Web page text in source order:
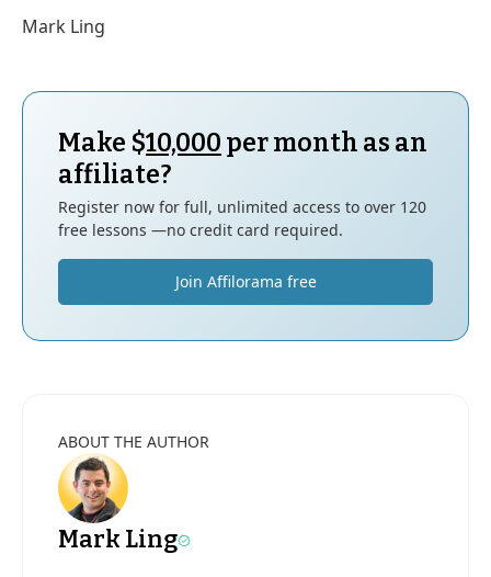
Mark Ling
Make $10,000 per month as an
affiliate?
Register now for full, unlimited access to over 120
free lessons —no credit card required.
Join Affilorama free
ABOUT THE AUTHOR
Mark Ling